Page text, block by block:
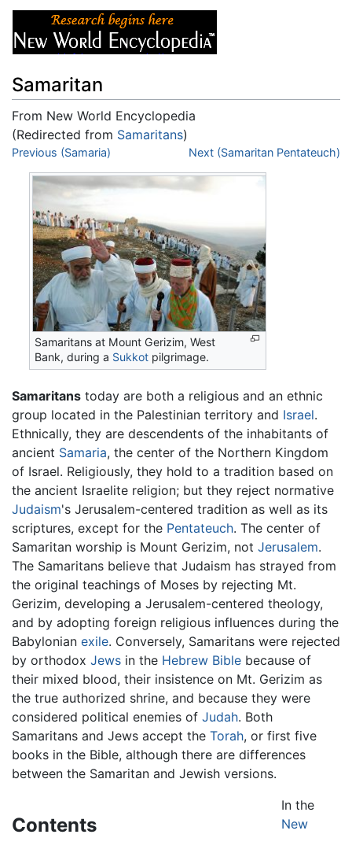
Samaritan
From New World Encyclopedia
(Redirected from Samaritans)
Jump to:navigation
Previous (Samaria) Next (Samaritan Pentateuch)
Samaritans at Mount Gerizim, West
Bank, during a Sukkot pilgrimage.
Samaritans today are both a religious and an ethnic
group located in the Palestinian territory and Israel.
Ethnically, they are descendents of the inhabitants of
ancient Samaria, the center of the Northern Kingdom
of Israel. Religiously, they hold to a tradition based on
the ancient Israelite religion; but they reject normative
Judaism's Jerusalem-centered tradition as well as its
scriptures, except for the Pentateuch. The center of
Samaritan worship is Mount Gerizim, not Jerusalem.
The Samaritans believe that Judaism has strayed from
the original teachings of Moses by rejecting Mt.
Gerizim, developing a Jerusalem-centered theology,
and by adopting foreign religious influences during the
Babylonian exile. Conversely, Samaritans were rejected
by orthodox Jews in the Hebrew Bible because of
their mixed blood, their insistence on Mt. Gerizim as
the true authorized shrine, and because they were
considered political enemies of Judah. Both
Samaritans and Jews accept the Torah, or first five
books in the Bible, although there are differences
between the Samaritan and Jewish versions.
Contents
In the
New